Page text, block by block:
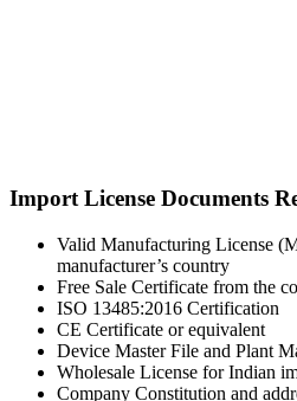
Import License Documents
Valid Manufacturing License
manufacturer’s country
Free Sale Certificate from the
ISO 13485:2016 Certification
CE Certificate or equivalent
Device Master File and Plant
Wholesale License for Indian
Company Constitution and